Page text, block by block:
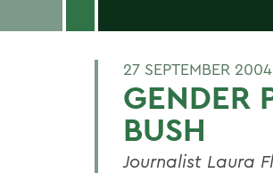
27 SEPTEMBER 2004
GENDER
BUSH
Journalist Laura